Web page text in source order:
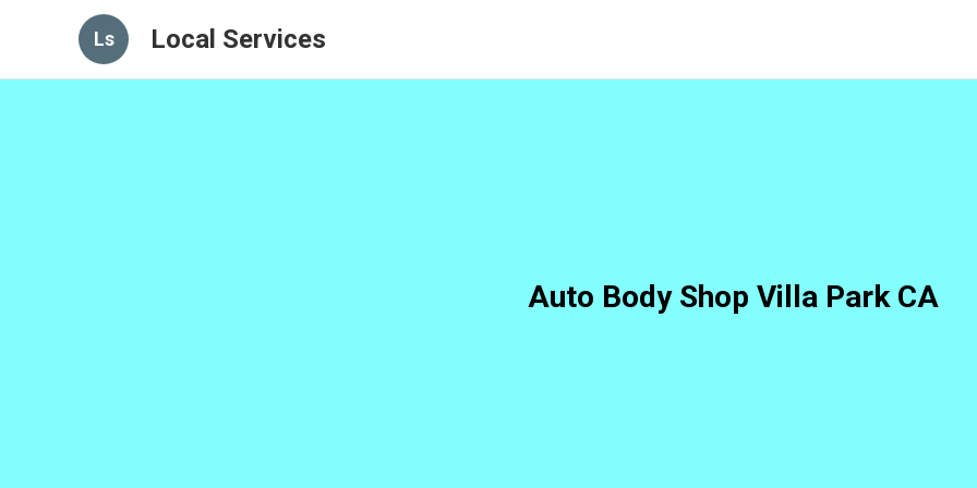
Ls Local Services
Auto Body Shop Villa Park CA